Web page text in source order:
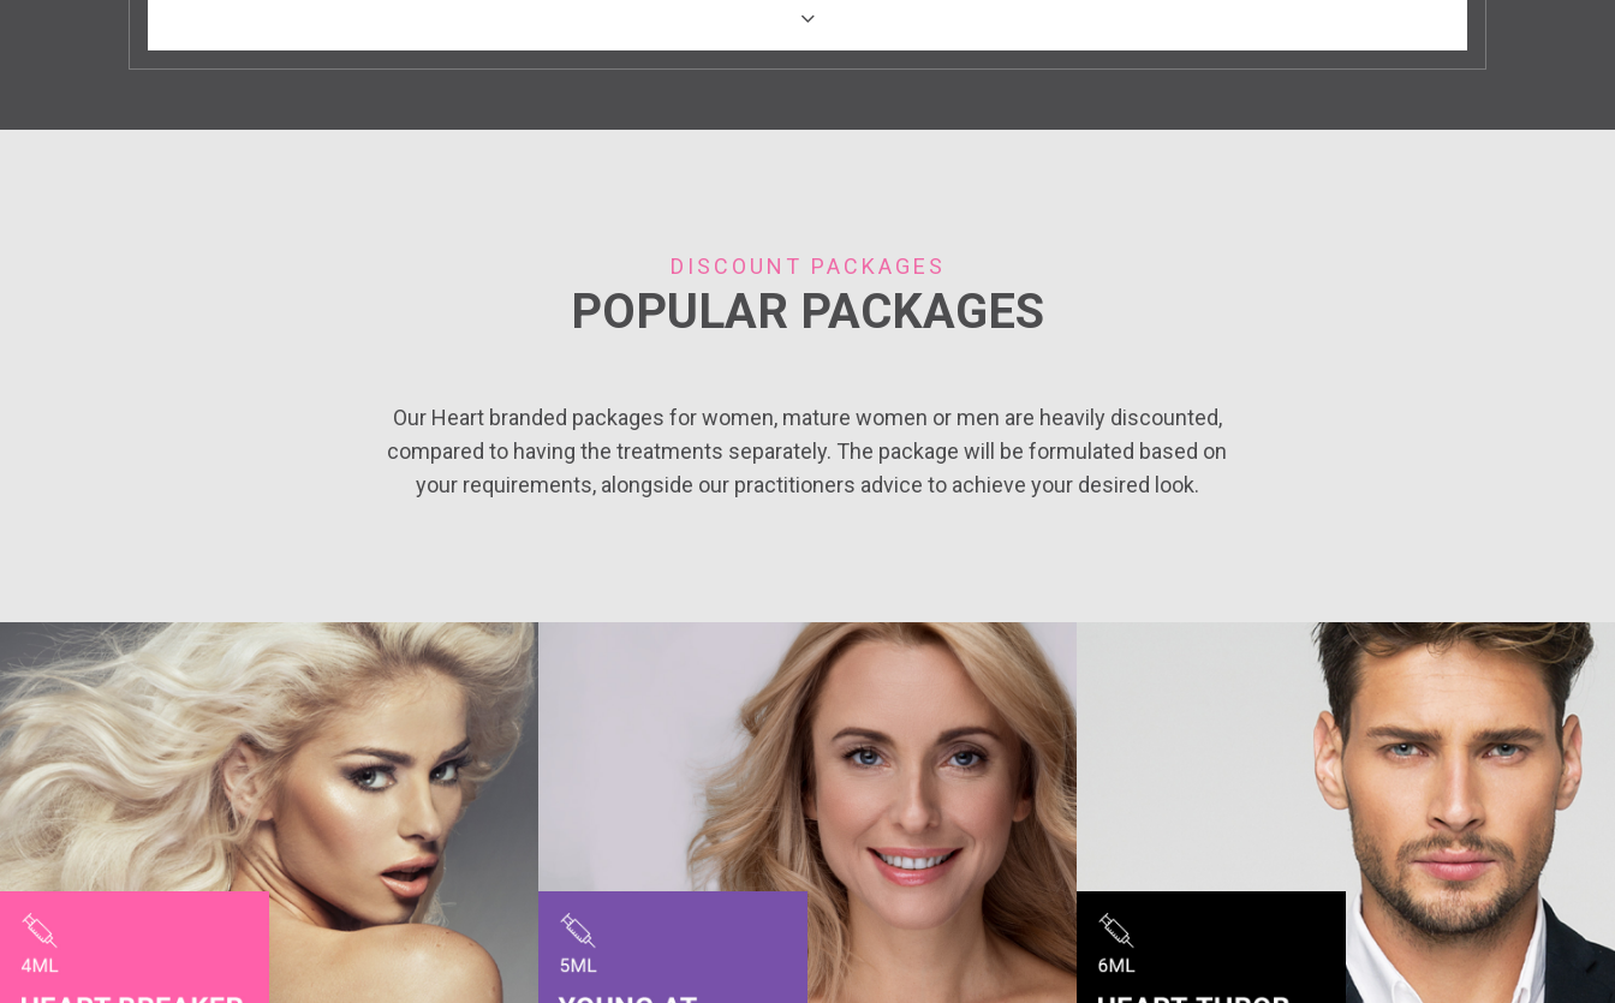
Marylebone, London
DISCOUNT PACKAGES
POPULAR PACKAGES
Our Heart branded packages for women, mature women or men are heavily discounted,
compared to having the treatments separately. The package will be formulated based on
your requirements, alongside our practitioners advice to achieve your desired look.